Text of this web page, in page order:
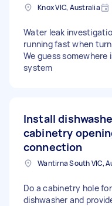
Knox VIC, Australia
Water leak
running fast when
We guess
system
Install
cabinetry
connection
Wantirna South VIC,
Do a cabinetry hole
dishwasher and